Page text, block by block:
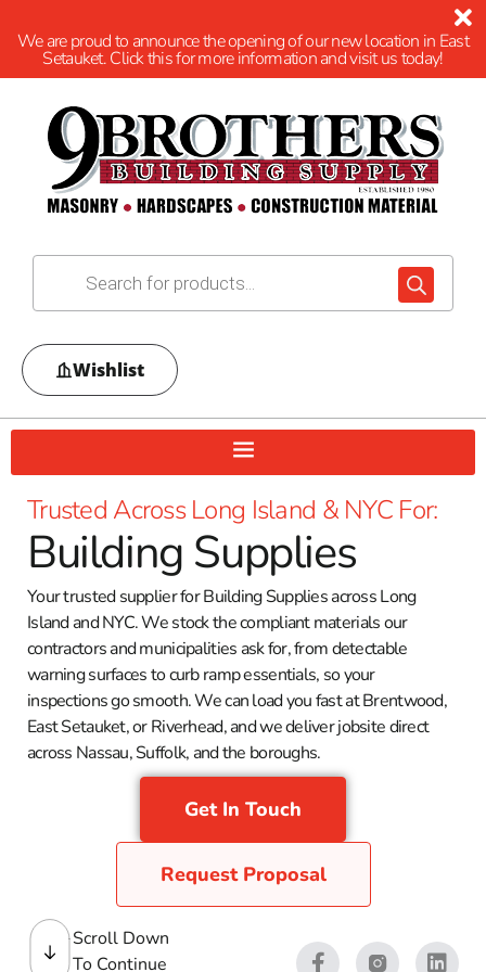
We are proud to announce the opening of our new location in East
Setauket. Click this for more information and visit us today!
Wishlist
Trusted Across Long Island & NYC For:
Building Supplies
Your trusted supplier for Building Supplies across Long
Island and NYC. We stock the compliant materials our
contractors and municipalities ask for, from detectable
warning surfaces to curb ramp essentials, so your
inspections go smooth. We can load you fast at Brentwood,
East Setauket, or Riverhead, and we deliver jobsite direct
across Nassau, Suffolk, and the boroughs.
Get In Touch
Request Proposal
Scroll Down
To Continue